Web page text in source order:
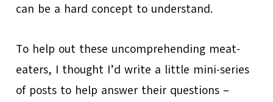
can be a hard concept to understand.
To help out these uncomprehending meat-
eaters, I thought I’d write a little mini-series
of posts to help answer their questions –